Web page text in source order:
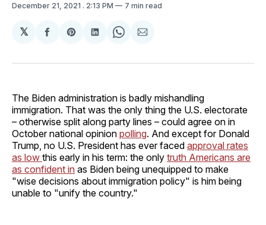
December 21, 2021 . 2:13 PM 7 min read
𝕏
Share
Facebook
Share
Pinterest
Share
LinkedIn
Share
WhatsApp
Share
Email
The Biden administration is badly mishandling
immigration. That was the only thing the U.S. electorate
– otherwise split along party lines – could agree on in
October national opinion polling. And except for Donald
Trump, no U.S. President has ever faced approval rates
as low this early in his term: the only truth Americans are
as confident in as Biden being unequipped to make
"wise decisions about immigration policy" is him being
unable to "unify the country."